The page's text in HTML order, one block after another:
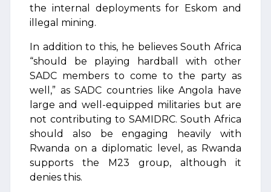
the internal deployments for Eskom and
illegal mining.
In addition to this, he believes South Africa
“should be playing hardball with other
SADC members to come to the party as
well,” as SADC countries like Angola have
large and well-equipped militaries but are
not contributing to SAMIDRC. South Africa
should also be engaging heavily with
Rwanda on a diplomatic level, as Rwanda
supports the M23 group, although it
denies this.